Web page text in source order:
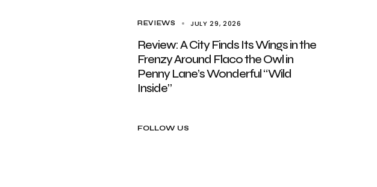
REVIEWS JULY 29, 2026
Review: A City Finds Its Wings in the
Frenzy Around Flaco the Owl in
Penny Lane’s Wonderful “Wild
Inside”
FOLLOW US